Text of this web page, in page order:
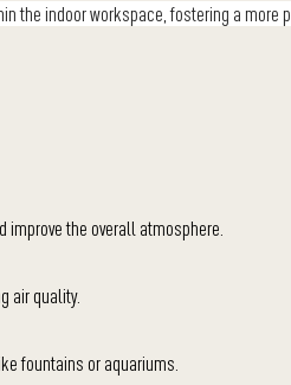
the indoor workspace, fostering a more
the overall atmosphere.
air quality.
fountains or aquariums.